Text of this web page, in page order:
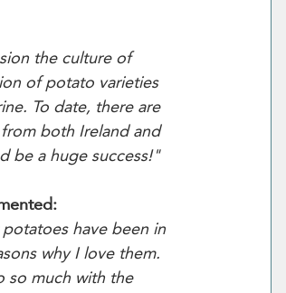
the culture of
of potato varieties
To date, there are
both Ireland and
be a huge success!"
have been in
why I love them.
so much with the